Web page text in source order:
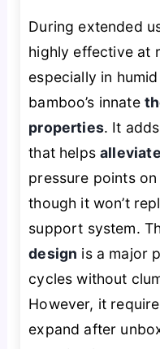
During extended
highly effective at
especially in
bamboo’s innate
properties. It
that helps
pressure points
though it won’t
support system.
design is a major
cycles without
However, it
expand after